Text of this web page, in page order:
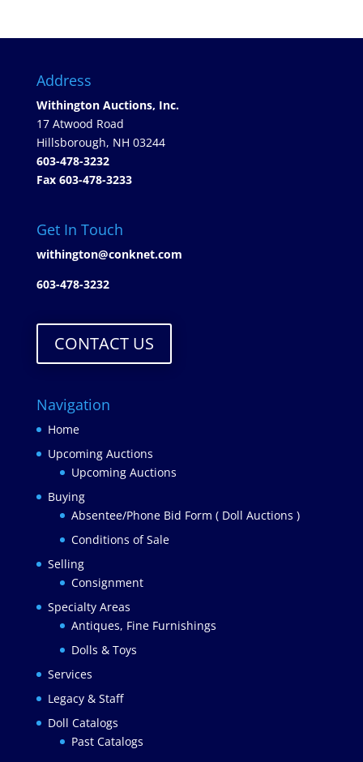
Address
Withington Auctions, Inc.
17 Atwood Road
Hillsborough, NH 03244
603-478-3232
Fax 603-478-3233
Get In Touch
withington@conknet.com
603-478-3232
CONTACT US
Navigation
Home
Upcoming Auctions
Upcoming Auctions
Buying
Absentee/Phone Bid Form ( Doll Auctions )
Conditions of Sale
Selling
Consignment
Specialty Areas
Antiques, Fine Furnishings
Dolls & Toys
Services
Legacy & Staff
Doll Catalogs
Past Catalogs